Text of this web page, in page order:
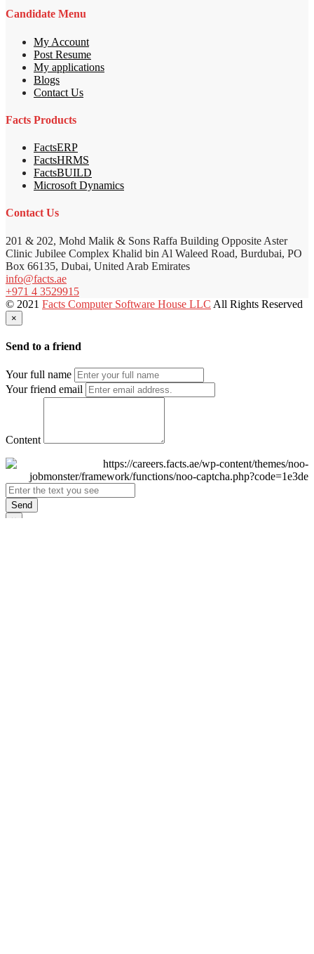
Candidate Menu
My Account
Post Resume
My applications
Blogs
Contact Us
Facts Products
FactsERP
FactsHRMS
FactsBUILD
Microsoft Dynamics
Contact Us
201 & 202, Mohd Malik & Sons Raffa Building Opposite Aster
Clinic Jubilee Complex Khalid bin Al Waleed Road, Burdubai, PO
Box 66135, Dubai, United Arab Emirates
info@facts.ae
+971 4 3529915
© 2021 Facts Computer Software House LLC All Rights Reserved
×
Send to a friend
Your full name
Your friend email
Content
Send
×